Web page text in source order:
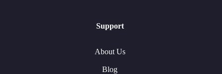
Support
About Us
Blog